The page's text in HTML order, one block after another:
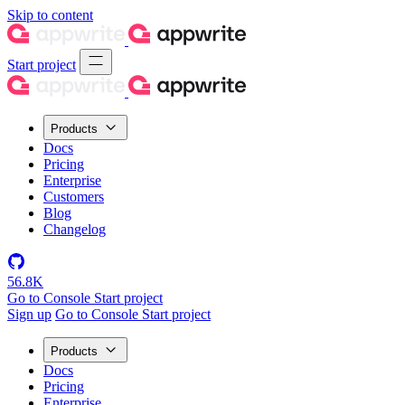
Skip to content
Start project
Products
Docs
Pricing
Enterprise
Customers
Blog
Changelog
56.8K
Go to Console Start project
Sign up Go to Console Start project
Products
Docs
Pricing